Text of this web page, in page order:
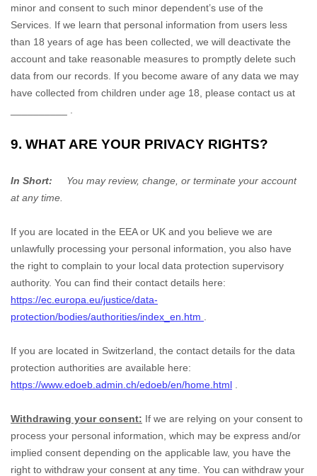
minor and consent to such minor dependent’s use of the
Services. If we learn that personal information from users less
than 18 years of age has been collected, we will deactivate the
account and take reasonable measures to promptly delete such
data from our records. If you become aware of any data we may
have collected from children under age 18, please contact us at
9. WHAT ARE YOUR PRIVACY RIGHTS?
In Short:
You may review, change, or terminate your account
at any time.
If you are located in the EEA or UK and you believe we are
unlawfully processing your personal information, you also have
the right to complain to your local data protection supervisory
authority. You can find their contact details here:
https://ec.europa.eu/justice/data-
protection/bodies/authorities/index_en.htm
If you are located in Switzerland, the contact details for the data
protection authorities are available here:
https://www.edoeb.admin.ch/edoeb/en/home.html
Withdrawing your consent: If we are relying on your consent to
process your personal information, which may be express and/or
implied consent depending on the applicable law, you have the
right to withdraw your consent at any time. You can withdraw your